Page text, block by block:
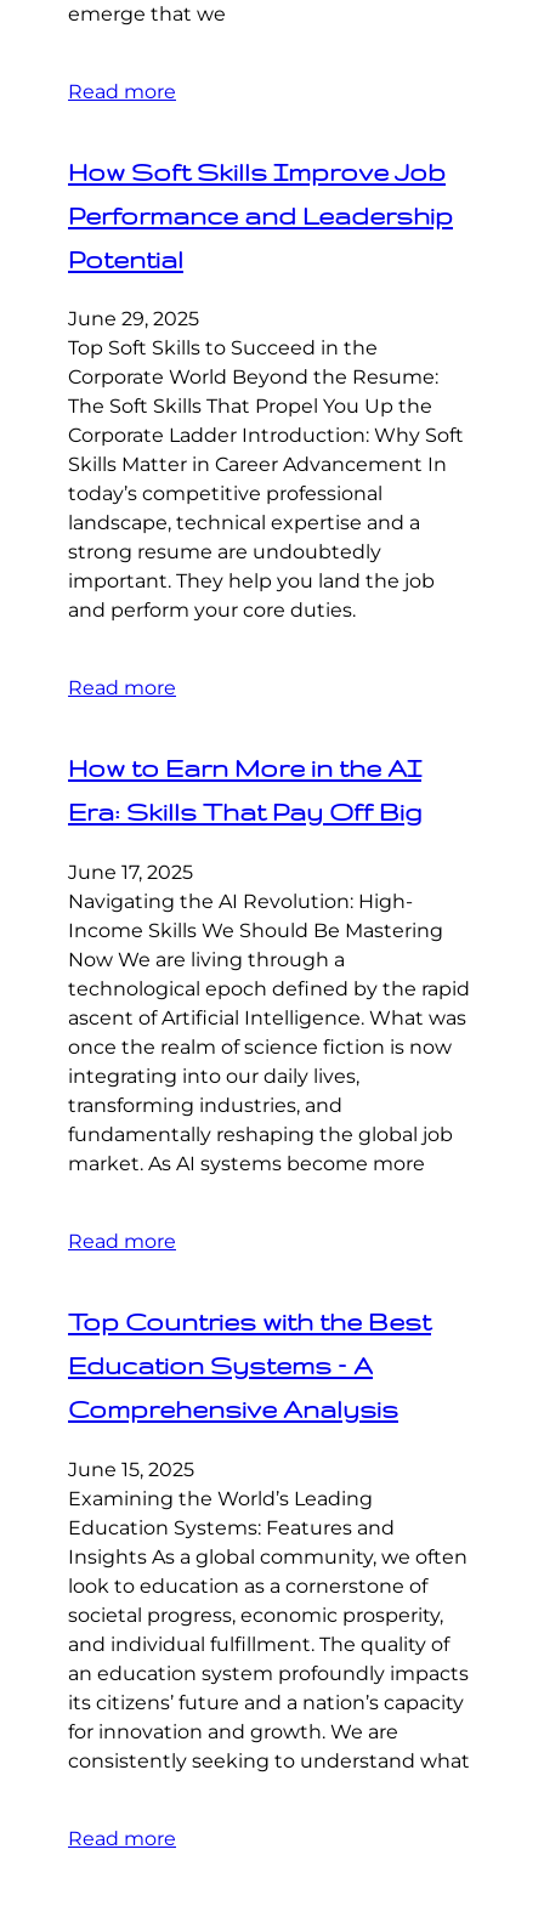
emerge that we
Read more
How Soft Skills Improve Job
Performance and Leadership
Potential
June 29, 2025
Top Soft Skills to Succeed in the
Corporate World Beyond the Resume:
The Soft Skills That Propel You Up the
Corporate Ladder Introduction: Why Soft
Skills Matter in Career Advancement In
today’s competitive professional
landscape, technical expertise and a
strong resume are undoubtedly
important. They help you land the job
and perform your core duties.
Read more
How to Earn More in the AI
Era: Skills That Pay Off Big
June 17, 2025
Navigating the AI Revolution: High-
Income Skills We Should Be Mastering
Now We are living through a
technological epoch defined by the rapid
ascent of Artificial Intelligence. What was
once the realm of science fiction is now
integrating into our daily lives,
transforming industries, and
fundamentally reshaping the global job
market. As AI systems become more
Read more
Top Countries with the Best
Education Systems – A
Comprehensive Analysis
June 15, 2025
Examining the World’s Leading
Education Systems: Features and
Insights As a global community, we often
look to education as a cornerstone of
societal progress, economic prosperity,
and individual fulfillment. The quality of
an education system profoundly impacts
its citizens’ future and a nation’s capacity
for innovation and growth. We are
consistently seeking to understand what
Read more